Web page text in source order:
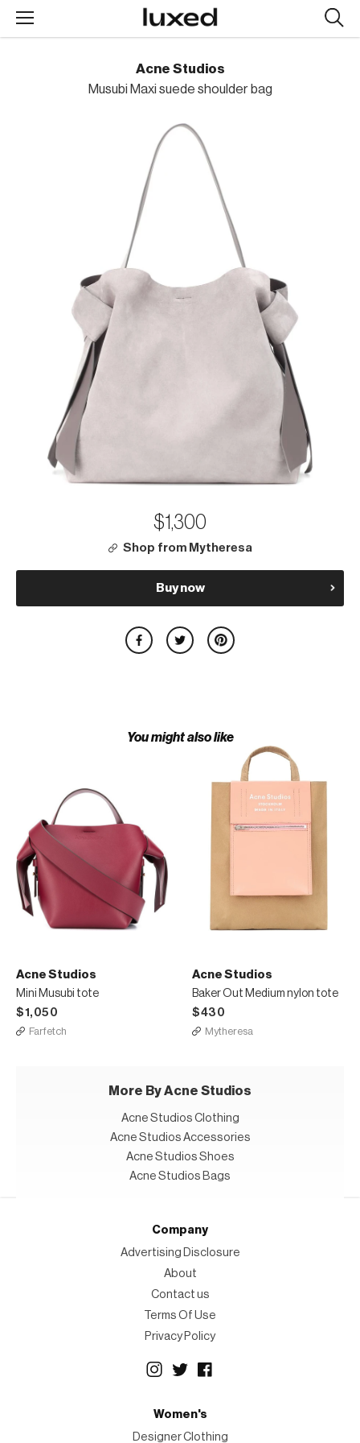
Acne Studios
Musubi Maxi suede shoulder bag
$1,300
Shop from Mytheresa
Buy now
You might also like
Acne Studios
Mini Musubi tote
$1,050
Farfetch
Acne Studios
Baker Out Medium nylon tote
$430
Mytheresa
More By Acne Studios
Acne Studios Clothing
Acne Studios Accessories
Acne Studios Shoes
Acne Studios Bags
Company
Advertising Disclosure
About
Contact us
Terms Of Use
Privacy Policy
Women's
Designer Clothing